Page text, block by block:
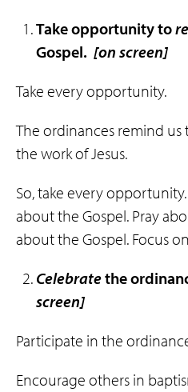
Take opportunity to
Gospel. [on screen]
Take every opportunity.
The ordinances remind
the work of Jesus.
So, take every
about the Gospel. Pray
about the Gospel. Focus
Celebratethe
screen]
Participate in the
Encourage others in